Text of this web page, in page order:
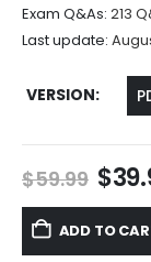
Exam Q&As: 213
Last update:
VERSION
$59.99 $
ADD TO